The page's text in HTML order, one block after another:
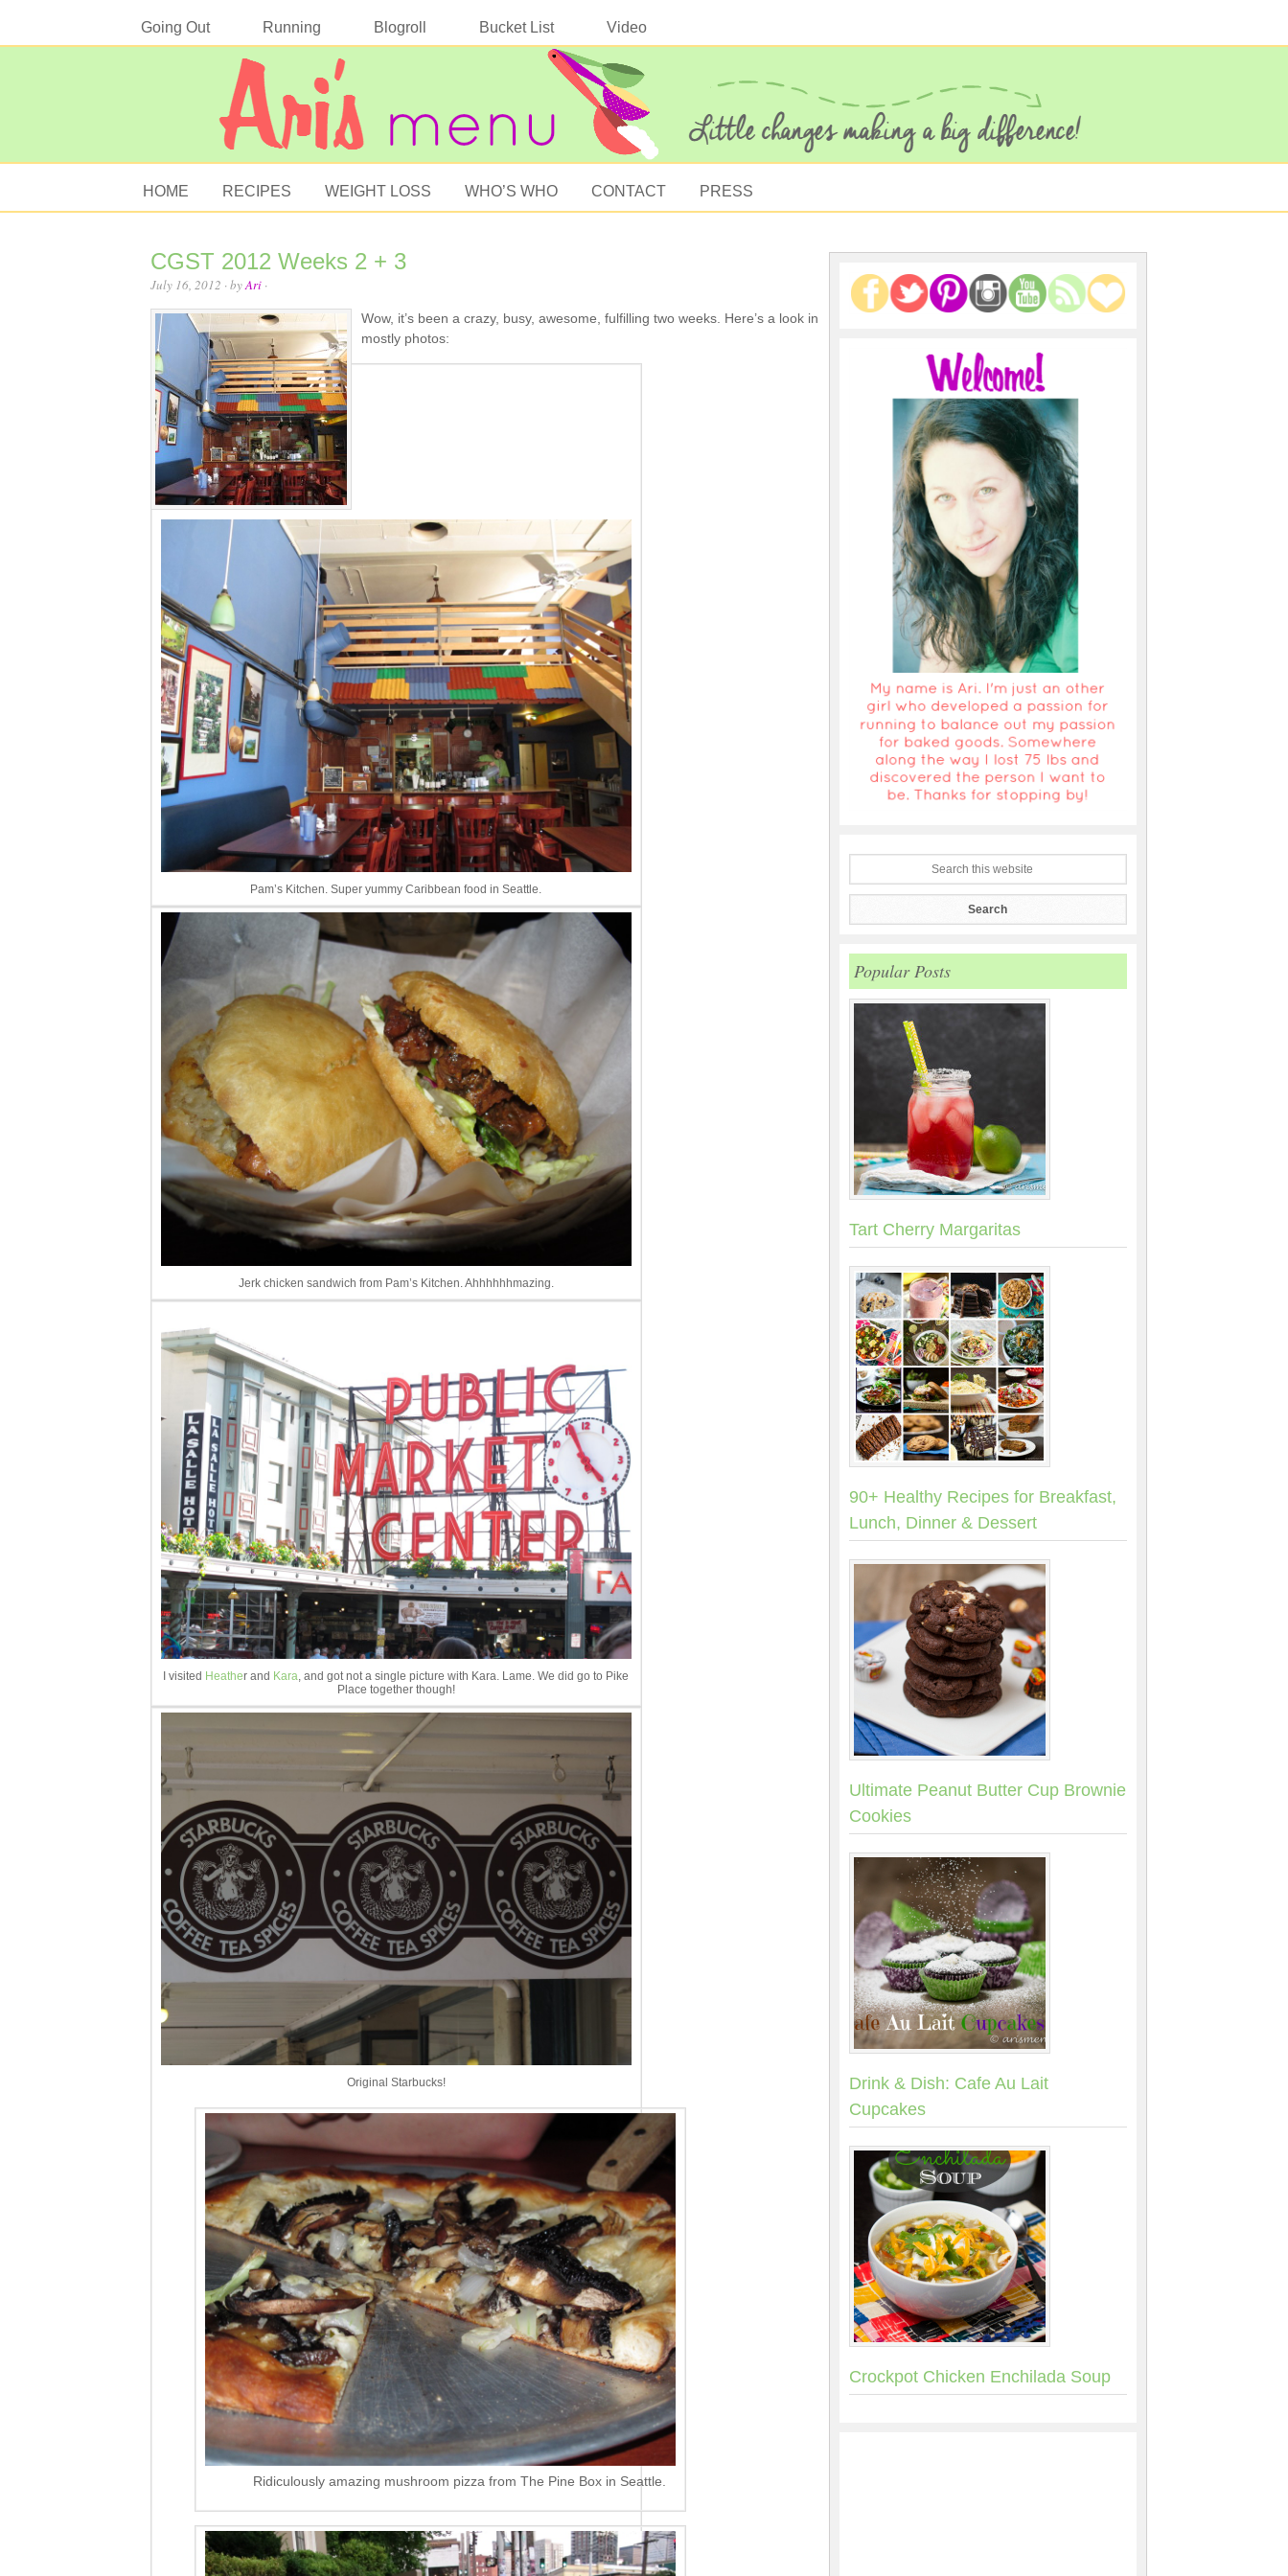
Going Out Running Blogroll Bucket List Video
HOME RECIPES WEIGHT LOSS WHO’S WHO CONTACT PRESS
CGST 2012 Weeks 2 + 3
July 16, 2012 · byAri·
Wow, it’s been a crazy, busy, awesome, fulfilling two weeks. Here’s a look in
mostly photos:
Pam’s Kitchen. Super yummy Caribbean food in Seattle.
Jerk chicken sandwich from Pam’s Kitchen. Ahhhhhhmazing.
I visited Heather and Kara , and got not a single picture with Kara. Lame. We did go to Pike
Place together though!
Original Starbucks!
Ridiculously amazing mushroom pizza from The Pine Box in Seattle.
Popular Posts
Tart Cherry Margaritas
90+ Healthy Recipes for Breakfast,
Lunch, Dinner & Dessert
Ultimate Peanut Butter Cup Brownie
Cookies
Drink & Dish: Cafe Au Lait
Cupcakes
Crockpot Chicken Enchilada Soup